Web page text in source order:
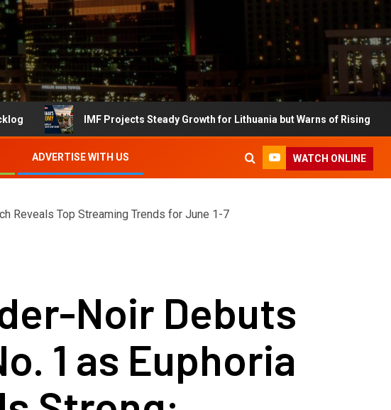
IMF Projects Steady Growth for Lithuania but Warns of Rising Debt and
ADVERTISE WITH US WATCH ONLINE
Reveals Top Streaming Trends for June 1-7
Noir Debuts
1 as Euphoria